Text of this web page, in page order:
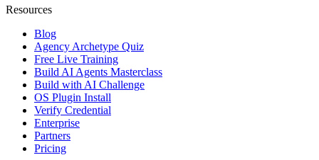
Resources
Blog
Agency Archetype Quiz
Free Live Training
Build AI Agents Masterclass
Build with AI Challenge
OS Plugin Install
Verify Credential
Enterprise
Partners
Pricing